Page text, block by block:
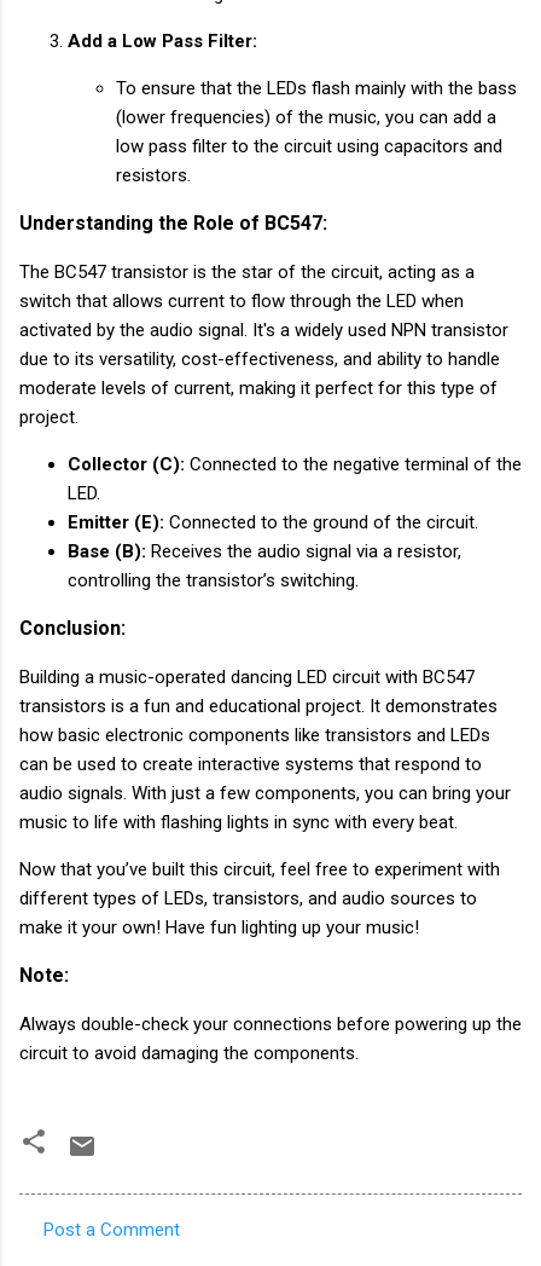
Add a Low Pass Filter:
To ensure that the LEDs flash mainly with the bass
(lower frequencies) of the music, you can add a
low pass filter to the circuit using capacitors and
resistors.
Understanding the Role of BC547:
The BC547 transistor is the star of the circuit, acting as a
switch that allows current to flow through the LED when
activated by the audio signal. It's a widely used NPN transistor
due to its versatility, cost-effectiveness, and ability to handle
moderate levels of current, making it perfect for this type of
project.
Collector (C): Connected to the negative terminal of the
LED.
Emitter (E): Connected to the ground of the circuit.
Base (B): Receives the audio signal via a resistor,
controlling the transistor’s switching.
Conclusion:
Building a music-operated dancing LED circuit with BC547
transistors is a fun and educational project. It demonstrates
how basic electronic components like transistors and LEDs
can be used to create interactive systems that respond to
audio signals. With just a few components, you can bring your
music to life with flashing lights in sync with every beat.
Now that you’ve built this circuit, feel free to experiment with
different types of LEDs, transistors, and audio sources to
make it your own! Have fun lighting up your music!
Note:
Always double-check your connections before powering up the
circuit to avoid damaging the components.
Post a Comment